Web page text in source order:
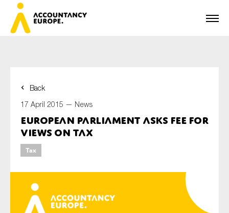
Back
17 April 2015 — News
European Parliament asks FEE for
views on tax
Tax
First name*
Last name*
E-mail*